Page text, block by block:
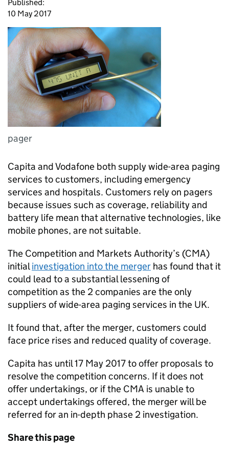
Published:
10 May 2017
pager
Capita and Vodafone both supply wide-area paging
services to customers, including emergency
services and hospitals. Customers rely on pagers
because issues such as coverage, reliability and
battery life mean that alternative technologies, like
mobile phones, are not suitable.
The Competition and Markets Authority’s (CMA)
initialinvestigation into the merger has found that it
could lead to a substantial lessening of
competition as the 2 companies are the only
suppliers of wide-area paging services in the UK.
It found that, after the merger, customers could
face price rises and reduced quality of coverage.
Capita has until 17 May 2017 to offer proposals to
resolve the competition concerns. If it does not
offer undertakings, or if the CMA is unable to
accept undertakings offered, the merger will be
referred for an in-depth phase 2 investigation.
Share this page